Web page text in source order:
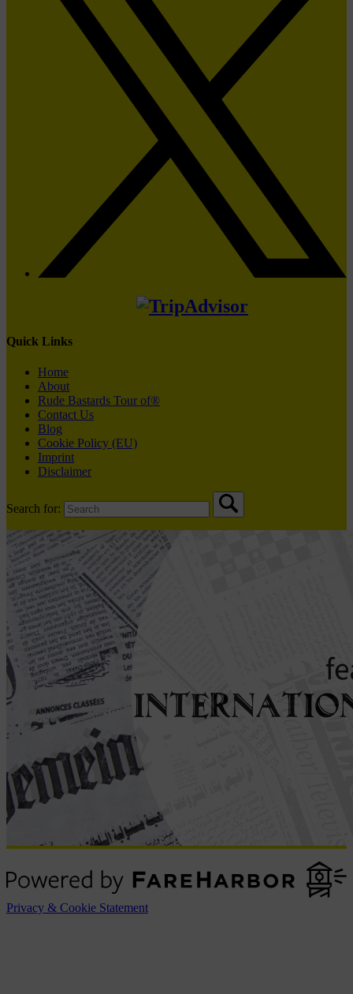
Quick Links
Home
About
Rude Bastards Tour of®
Contact Us
Blog
Cookie Policy (EU)
Imprint
Disclaimer
Search for:
Privacy & Cookie Statement